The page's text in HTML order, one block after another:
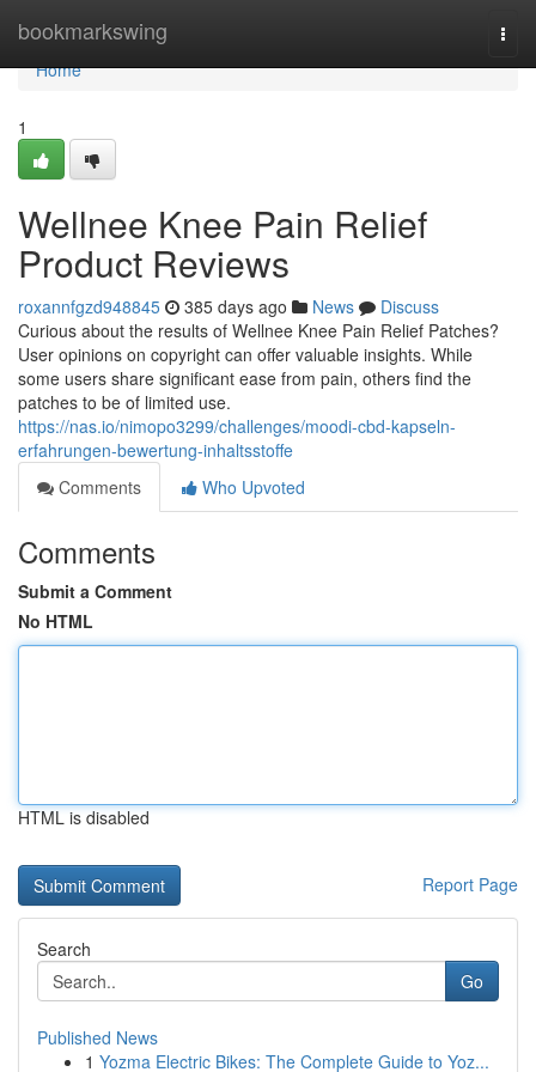
bookmarkswing
Home
Home
1
Wellnee Knee Pain Relief
Product Reviews
roxannfgzd948845 385 days ago News
Discuss
Curious about the results of Wellnee Knee Pain Relief Patches?
User opinions on copyright can offer valuable insights. While
some users share significant ease from pain, others find the
patches to be of limited use.
https://nas.io/nimopo3299/challenges/moodi-cbd-kapseln-
erfahrungen-bewertung-inhaltsstoffe
Comments
Who Upvoted
Comments
Submit a Comment
No HTML
HTML is disabled
Report Page
Search
Go
Published News
1 Yozma Electric Bikes: The Complete Guide to Yoz...